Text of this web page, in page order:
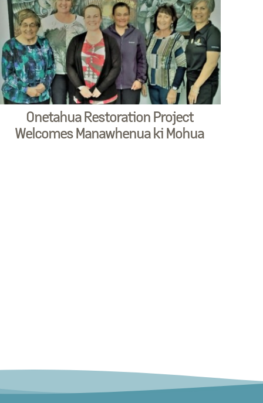
Onetahua Restoration Project
Welcomes Manawhenua ki Mohua